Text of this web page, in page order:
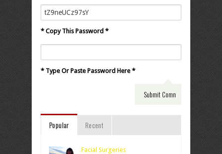
* Copy This Password *
* Type Or Paste Password Here *
Popular Recent
Facial Surgeries